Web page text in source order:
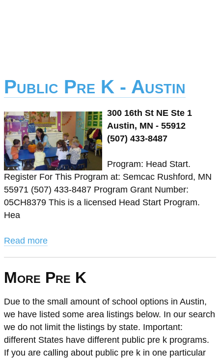
Public Pre K - Austin
300 16th St NE Ste 1
Austin, MN - 55912
(507) 433-8487
Program: Head Start.
Register For This Program at: Semcac Rushford, MN
55971 (507) 433-8487 Program Grant Number:
05CH8379 This is a licensed Head Start Program.
Hea
Read more
More Pre K
Due to the small amount of school options in Austin,
we have listed some area listings below. In our search
we do not limit the listings by state. Important:
different States have different public pre k programs.
If you are calling about public pre k in one particular